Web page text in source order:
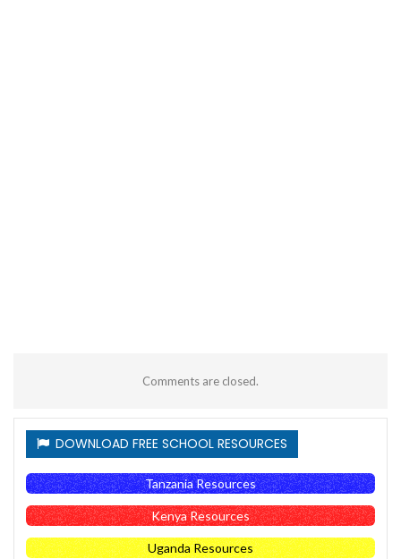
Comments are closed.
DOWNLOAD FREE SCHOOL RESOURCES
Tanzania Resources
Kenya Resources
Uganda Resources